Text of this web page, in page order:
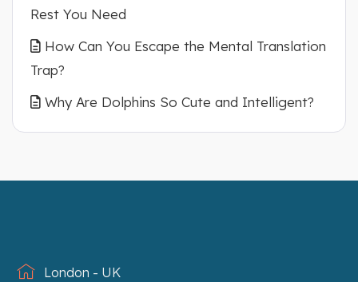
Rest You Need
How Can You Escape the Mental Translation
Trap?
Why Are Dolphins So Cute and Intelligent?
London - UK